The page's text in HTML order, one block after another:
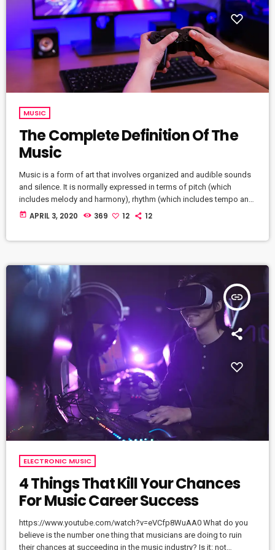
MUSIC
The Complete Definition Of The
Music
Music is a form of art that involves organized and audible sounds
and silence. It is normally expressed in terms of pitch (which
includes melody and harmony), rhythm (which includes tempo and
meter), and the quality of sound (which includes timbre,
today APRIL 3, 2020 369 12 12
insert_link
ELECTRONIC MUSIC
4 Things That Kill Your Chances
For Music Career Success
https://www.youtube.com/watch?v=eVCfp8WuAA0 What do you
believe is the number one thing that musicians are doing to ruin
their chances at succeeding in the music industry? Is it: not